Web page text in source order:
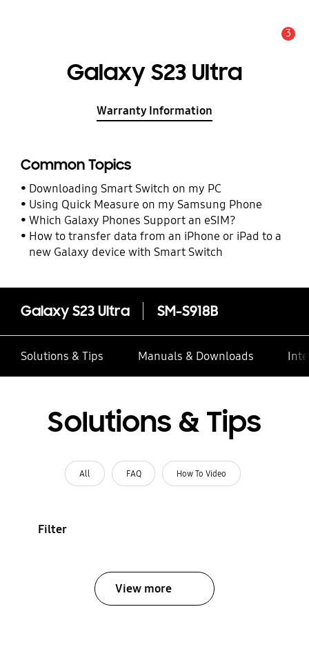
3
Galaxy S23 Ultra
Warranty Information
Common Topics
Downloading Smart Switch on my PC
Using Quick Measure on my Samsung Phone
Which Galaxy Phones Support an eSIM?
How to transfer data from an iPhone or iPad to a
new Galaxy device with Smart Switch
Galaxy S23 Ultra SM-S918B
Solutions & Tips Manuals & Downloads
Solutions & Tips
All FAQ How To Video
Filter
View more